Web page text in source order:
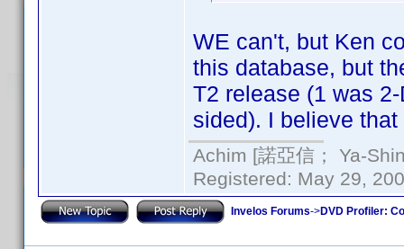
WE can't, but Ken
this database, but
T2 release (1 was
sided). I believe
Achim [諾亞信； Ya-
Registered: May 29,
Invelos Forums->DVD Profiler: